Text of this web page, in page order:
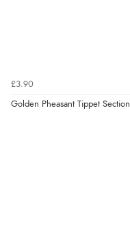
£3.90
Golden Pheasant Tippet Section